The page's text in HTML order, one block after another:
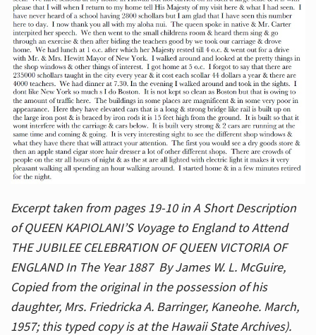
Excerpt taken from pages 19-10 in A Short Description
of QUEEN KAPIOLANI’S Voyage to England to Attend
THE JUBILEE CELEBRATION OF QUEEN VICTORIA OF
ENGLAND In The Year 1887 By James W. L. McGuire,
Copied from the original in the possession of his
daughter, Mrs. Friedricka A. Barringer, Kaneohe. March,
1957; this typed copy is at the Hawaii State Archives).